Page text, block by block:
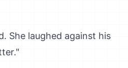
She laughed against his